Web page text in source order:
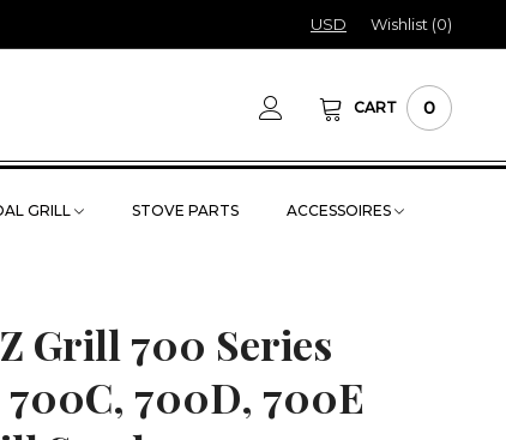
USD Wishlist (0)
CART 0
GRILL STOVE PARTS ACCESSOIRES
Grill 700 Series
700D, 700E